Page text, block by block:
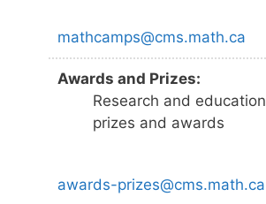
mathcamps@cms.math.ca
Awards and Prizes:
Research and education
prizes and awards
awards-prizes@cms.math.ca